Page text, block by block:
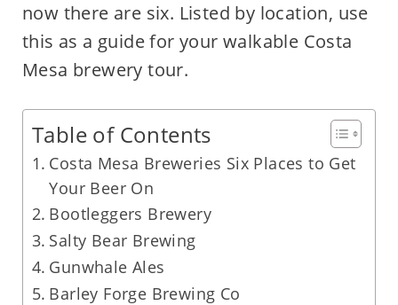
now there are six. Listed by location, use
this as a guide for your walkable Costa
Mesa brewery tour.
Table of Contents
Costa Mesa Breweries Six Places to Get
Your Beer On
Bootleggers Brewery
Salty Bear Brewing
Gunwhale Ales
Barley Forge Brewing Co